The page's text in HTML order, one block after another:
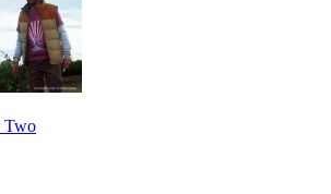
Two